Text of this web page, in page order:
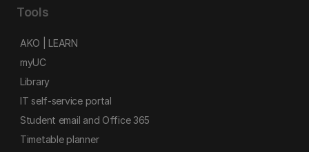
Tools
AKO | LEARN
myUC
Library
IT self-service portal
Student email and Office 365
Timetable planner